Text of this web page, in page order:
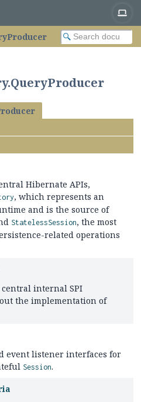
Hibernate APIs,
, which represents an
and is the source of
StatelessSession, the most
related operations
central internal SPI
the implementation of
event listener interfaces for
Session.